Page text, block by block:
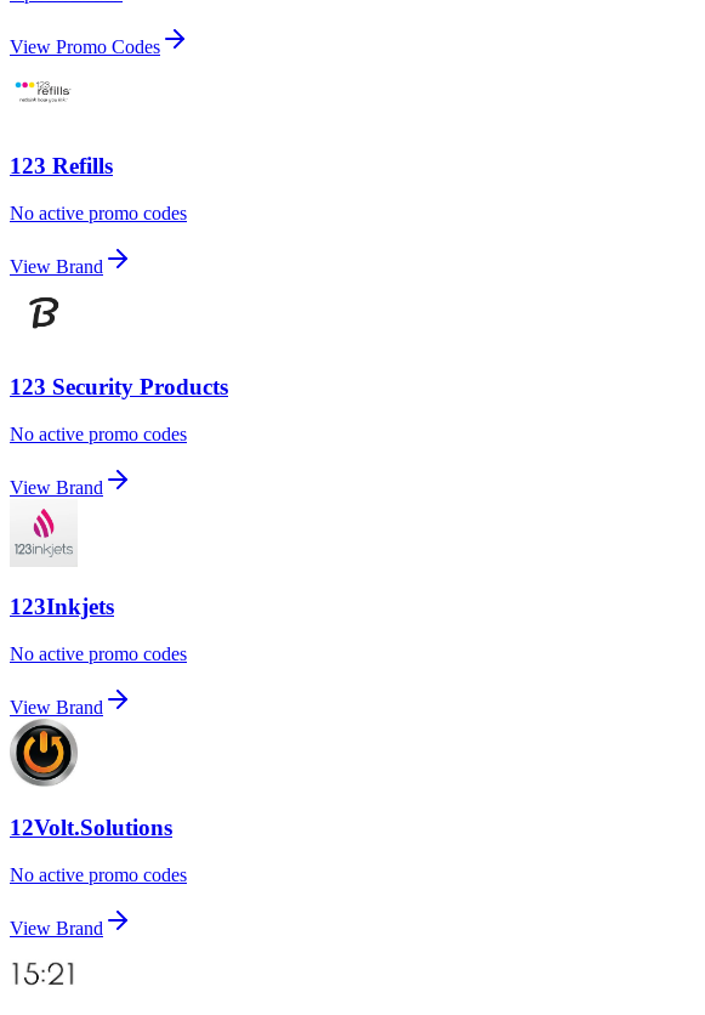
View Promo Codes
123 Refills
No active promo codes
View Brand
123 Security Products
No active promo codes
View Brand
123Inkjets
No active promo codes
View Brand
12Volt.Solutions
No active promo codes
View Brand